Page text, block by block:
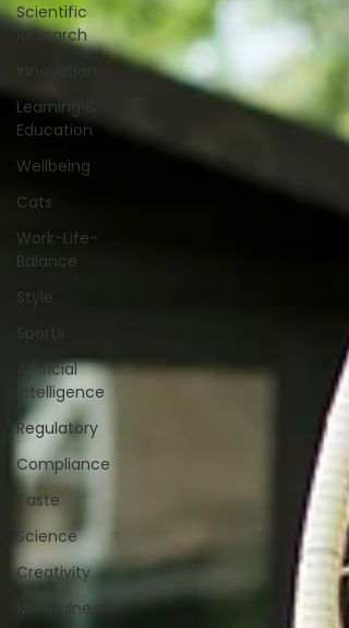
Scientific
Research
Learning &
Education
Wellbeing
Cats
Work-Life-
Balance
Style
Sports
Artificial
Intelligence
Regulatory
Compliance
Taste
Science
Creativity
Mindfulness